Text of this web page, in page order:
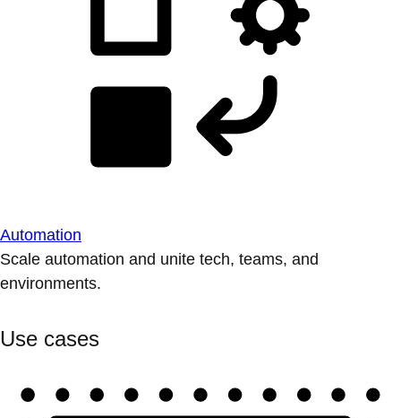
Automation
Scale automation and unite tech, teams, and
environments.
Use cases